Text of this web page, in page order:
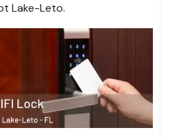
Lake-Leto.